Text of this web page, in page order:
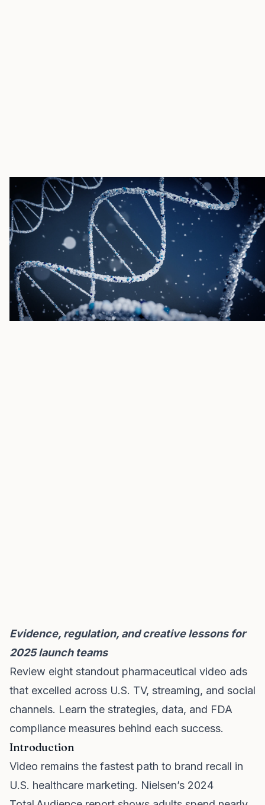
Evidence, regulation, and creative lessons for
2025 launch teams
Review eight standout pharmaceutical video ads
that excelled across U.S. TV, streaming, and social
channels. Learn the strategies, data, and FDA
compliance measures behind each success.
Introduction
Video remains the fastest path to brand recall in
U.S. healthcare marketing. Nielsen’s 2024